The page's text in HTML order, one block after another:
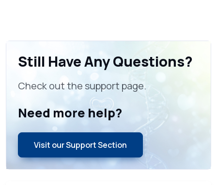
Still Have Any Questions?
Check out the support page.
Need more help?
Visit our Support Section